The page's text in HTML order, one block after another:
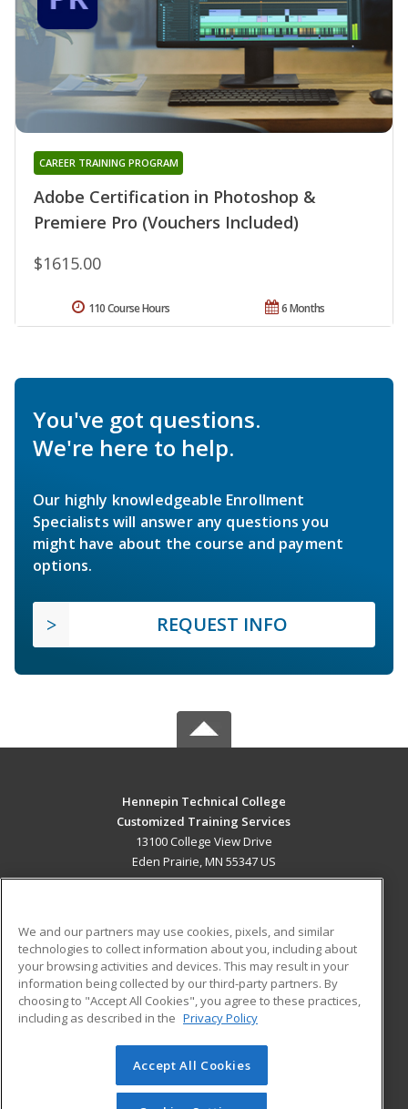
Adobe Certification in Photoshop &
Premiere Pro (Vouchers Included)
CAREER TRAINING PROGRAM
$1615.00
6 Months
110 Course Hours
You've got questions.
We're here to help.
Our highly knowledgeable Enrollment
Specialists will answer any questions you
might have about the course and payment
options.
REQUEST INFO
Hennepin Technical College
Customized Training Services
13100 College View Drive
Eden Prairie, MN 55347 US
ADDITIONAL RESOURCES
Military
Financial Assistance
Help
Student Blog
© 2026 ed2go, a division of Cengage Learning. All rights
reserved. The material on this site cannot be reproduced or
We and our partners may use cookies, pixels, and similar
technologies to collect information about you, including about
your browsing activities and devices. This may result in your
information being collected by our third-party partners. By
choosing to "Accept All Cookies", you agree to these practices,
including as described in the Privacy Policy
Accept All Cookies